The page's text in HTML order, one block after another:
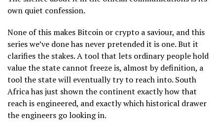
own quiet confession.
None of this makes Bitcoin or crypto a saviour, and this
series we’ve done has never pretended it is one. But it
clarifies the stakes. A tool that lets ordinary people hold
value the state cannot freeze is, almost by definition, a
tool the state will eventually try to reach into. South
Africa has just shown the continent exactly how that
reach is engineered, and exactly which historical drawer
the engineers go looking in.